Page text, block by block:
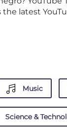
the latest
Music
Science &